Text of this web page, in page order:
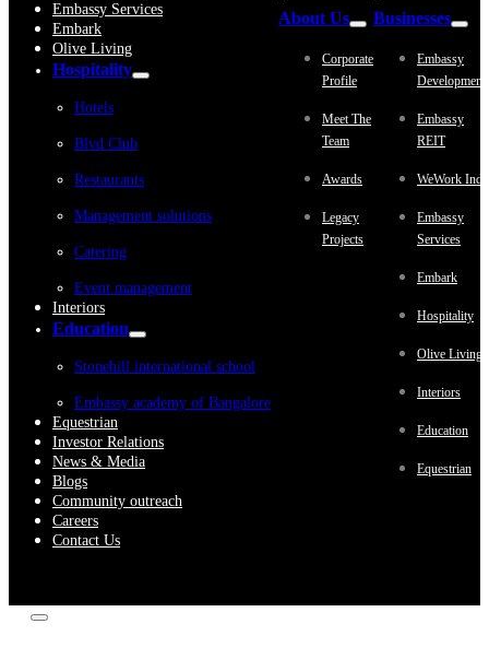
Embassy Services
Embark
Olive Living
Hospitality
Hotels
Blvd Club
Restaurants
Management solutions
Catering
Event management
Interiors
Education
Stonehill international school
Embassy academy of Bangalore
Equestrian
Investor Relations
News & Media
Blogs
Community outreach
Careers
Contact Us
About Us
Corporate
Profile
Meet The
Team
Awards
Legacy
Projects
Businesses
Embassy
Embassy
REIT
WeWork
Embassy
Services
Embark
Hospitality
Olive Living
Interiors
Education
Equestrian